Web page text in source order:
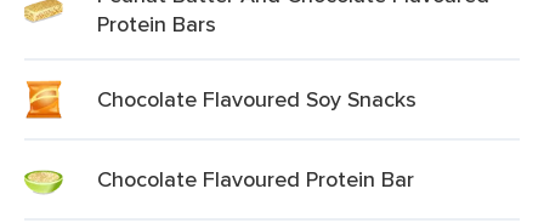
Protein Bars
Chocolate Flavoured Soy Snacks
Chocolate Flavoured Protein Bar